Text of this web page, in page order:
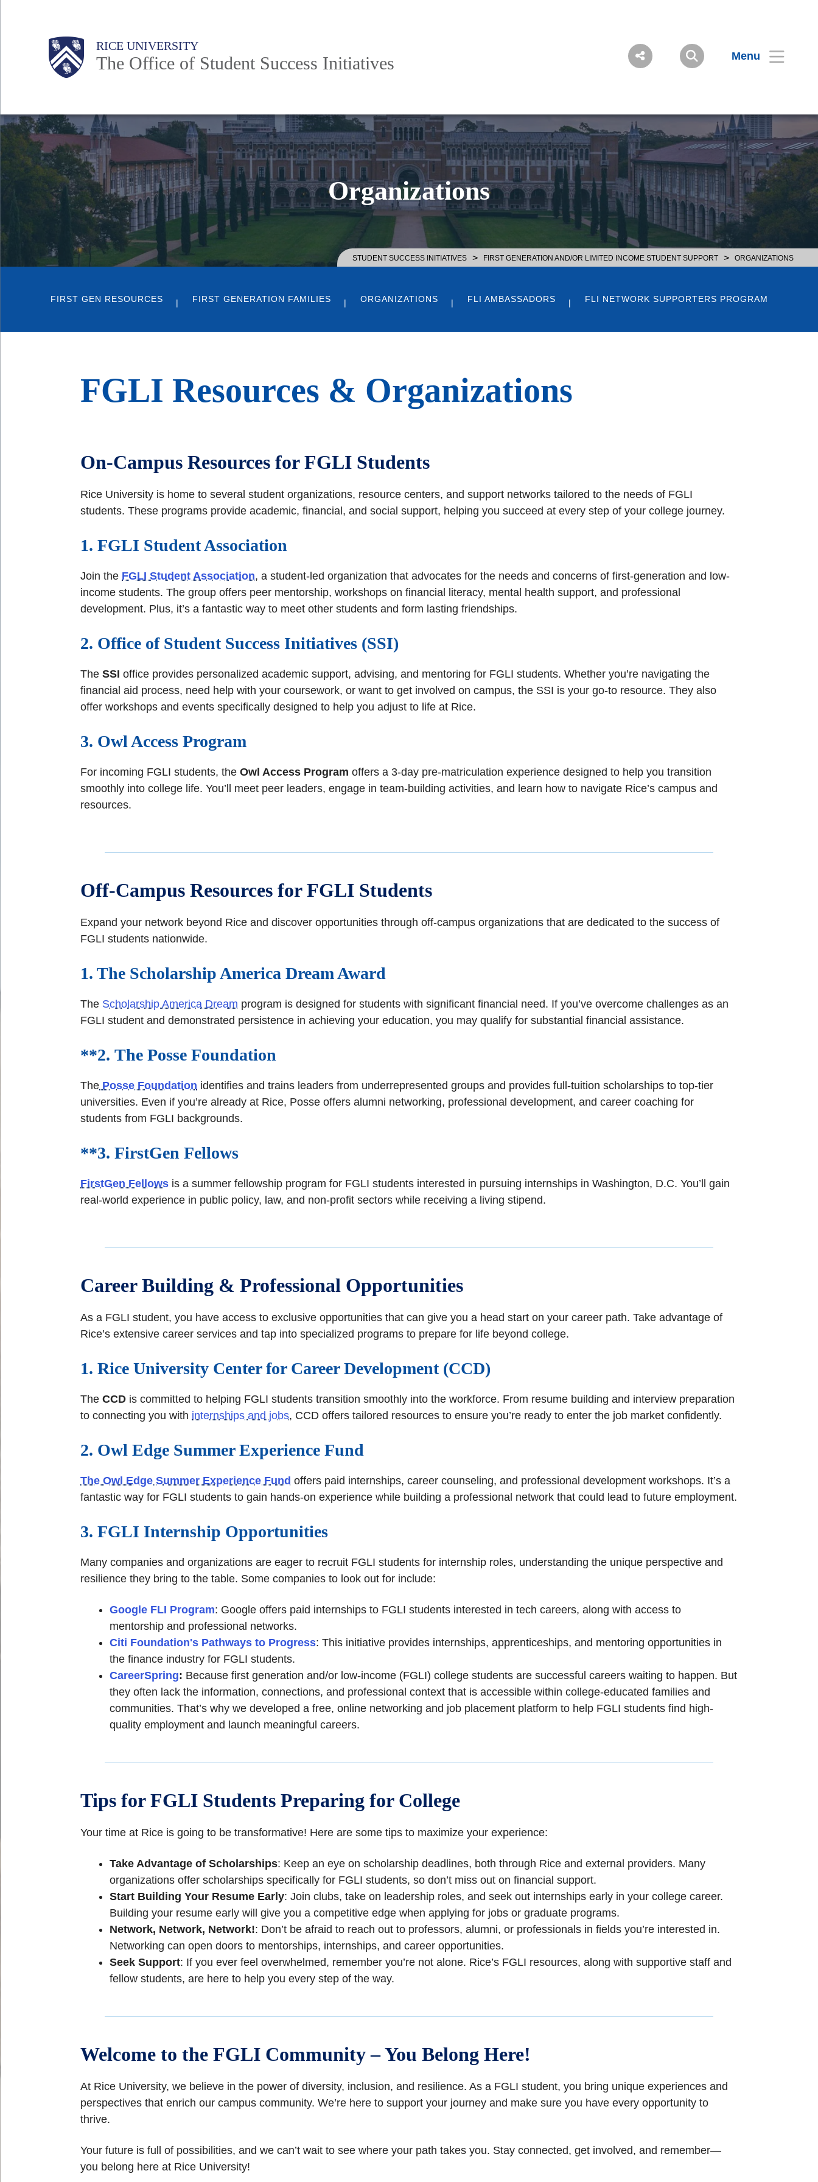
Body RICE UNIVERSITY
The Office of Student Success Initiatives Menu
Main
Nav
Body
Organizations
STUDENT SUCCESS INITIATIVES > FIRST GENERATION AND/OR LIMITED INCOME STUDENT SUPPORT > ORGANIZATIONS
FIRST GEN RESOURCES FIRST GENERATION FAMILIES ORGANIZATIONS FLI AMBASSADORS FLI NETWORK SUPPORTERS PROGRAM
FGLI Resources & Organizations
On-Campus Resources for FGLI Students
Rice University is home to several student organizations, resource centers, and support networks tailored to the needs of FGLI
students. These programs provide academic, financial, and social support, helping you succeed at every step of your college journey.
1. FGLI Student Association
Join the FGLI Student Association, a student-led organization that advocates for the needs and concerns of first-generation and low-
income students. The group offers peer mentorship, workshops on financial literacy, mental health support, and professional
development. Plus, it’s a fantastic way to meet other students and form lasting friendships.
2. Office of Student Success Initiatives (SSI)
The SSI office provides personalized academic support, advising, and mentoring for FGLI students. Whether you’re navigating the
financial aid process, need help with your coursework, or want to get involved on campus, the SSI is your go-to resource. They also
offer workshops and events specifically designed to help you adjust to life at Rice.
3. Owl Access Program
For incoming FGLI students, the Owl Access Program offers a 3-day pre-matriculation experience designed to help you transition
smoothly into college life. You’ll meet peer leaders, engage in team-building activities, and learn how to navigate Rice’s campus and
resources.
Off-Campus Resources for FGLI Students
Expand your network beyond Rice and discover opportunities through off-campus organizations that are dedicated to the success of
FGLI students nationwide.
1. The Scholarship America Dream Award
The Scholarship America Dream program is designed for students with significant financial need. If you’ve overcome challenges as an
FGLI student and demonstrated persistence in achieving your education, you may qualify for substantial financial assistance.
**2. The Posse Foundation
The Posse Foundation identifies and trains leaders from underrepresented groups and provides full-tuition scholarships to top-tier
universities. Even if you’re already at Rice, Posse offers alumni networking, professional development, and career coaching for
students from FGLI backgrounds.
**3. FirstGen Fellows
FirstGen Fellows is a summer fellowship program for FGLI students interested in pursuing internships in Washington, D.C. You’ll gain
real-world experience in public policy, law, and non-profit sectors while receiving a living stipend.
Career Building & Professional Opportunities
As a FGLI student, you have access to exclusive opportunities that can give you a head start on your career path. Take advantage of
Rice’s extensive career services and tap into specialized programs to prepare for life beyond college.
1. Rice University Center for Career Development (CCD)
The CCD is committed to helping FGLI students transition smoothly into the workforce. From resume building and interview preparation
to connecting you with internships and jobs, CCD offers tailored resources to ensure you’re ready to enter the job market confidently.
2. Owl Edge Summer Experience Fund
The Owl Edge Summer Experience Fund offers paid internships, career counseling, and professional development workshops. It’s a
fantastic way for FGLI students to gain hands-on experience while building a professional network that could lead to future employment.
3. FGLI Internship Opportunities
Many companies and organizations are eager to recruit FGLI students for internship roles, understanding the unique perspective and
resilience they bring to the table. Some companies to look out for include:
Google FLI Program: Google offers paid internships to FGLI students interested in tech careers, along with access to
mentorship and professional networks.
Citi Foundation's Pathways to Progress: This initiative provides internships, apprenticeships, and mentoring opportunities in
the finance industry for FGLI students.
CareerSpring: Because first generation and/or low-income (FGLI) college students are successful careers waiting to happen. But
they often lack the information, connections, and professional context that is accessible within college-educated families and
communities. That’s why we developed a free, online networking and job placement platform to help FGLI students find high-
quality employment and launch meaningful careers.
Tips for FGLI Students Preparing for College
Your time at Rice is going to be transformative! Here are some tips to maximize your experience:
Take Advantage of Scholarships: Keep an eye on scholarship deadlines, both through Rice and external providers. Many
organizations offer scholarships specifically for FGLI students, so don’t miss out on financial support.
Start Building Your Resume Early: Join clubs, take on leadership roles, and seek out internships early in your college career.
Building your resume early will give you a competitive edge when applying for jobs or graduate programs.
Network, Network, Network!: Don’t be afraid to reach out to professors, alumni, or professionals in fields you’re interested in.
Networking can open doors to mentorships, internships, and career opportunities.
Seek Support: If you ever feel overwhelmed, remember you’re not alone. Rice’s FGLI resources, along with supportive staff and
fellow students, are here to help you every step of the way.
Welcome to the FGLI Community – You Belong Here!
At Rice University, we believe in the power of diversity, inclusion, and resilience. As a FGLI student, you bring unique experiences and
perspectives that enrich our campus community. We’re here to support your journey and make sure you have every opportunity to
thrive.
Your future is full of possibilities, and we can’t wait to see where your path takes you. Stay connected, get involved, and remember—
you belong here at Rice University!